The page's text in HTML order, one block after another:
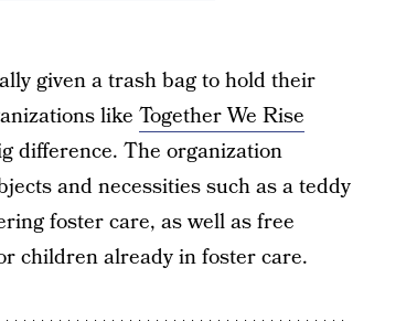
given a trash bag to hold their
like Together We Rise
difference. The organization
and necessities such as a teddy
foster care, as well as free
children already in foster care.